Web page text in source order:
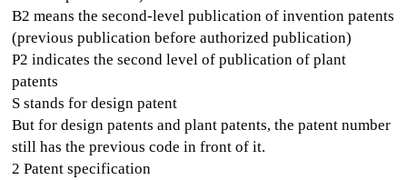
B2 means the second-level publication of invention patents
(previous publication before authorized publication)
P2 indicates the second level of publication of plant
patents
S stands for design patent
But for design patents and plant patents, the patent number
still has the previous code in front of it.
2 Patent specification